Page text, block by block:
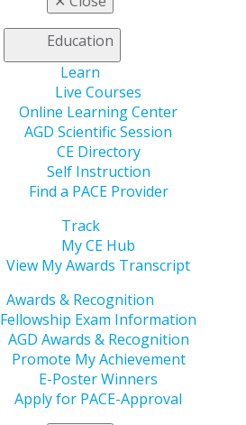
Education
Learn
Live Courses
Online Learning Center
AGD Scientific Session
CE Directory
Self Instruction
Find a PACE Provider
Track
My CE Hub
View My Awards Transcript
Awards & Recognition
Fellowship Exam Information
AGD Awards & Recognition
Promote My Achievement
E-Poster Winners
Apply for PACE-Approval